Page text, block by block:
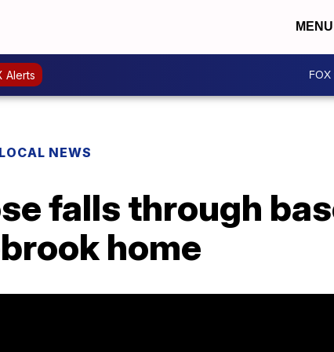
MENU
Alerts
LOCAL NEWS
falls through
home